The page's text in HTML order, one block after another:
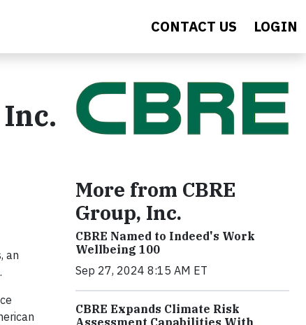
CONTACT US LOGIN
an
More from CBRE
Group, Inc.
CBRE Named to Indeed's Work
Wellbeing 100
Sep 27, 2024 8:15 AM ET
CBRE Expands Climate Risk